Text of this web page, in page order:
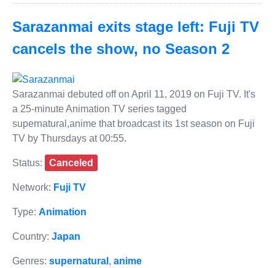
Sarazanmai exits stage left: Fuji TV
cancels the show, no Season 2
Sarazanmai debuted off on April 11, 2019 on Fuji TV. It's
a 25-minute Animation TV series tagged
supernatural,anime that broadcast its 1st season on Fuji
TV by Thursdays at 00:55.
Status: Canceled
Network: Fuji TV
Type: Animation
Country: Japan
Genres: supernatural , anime